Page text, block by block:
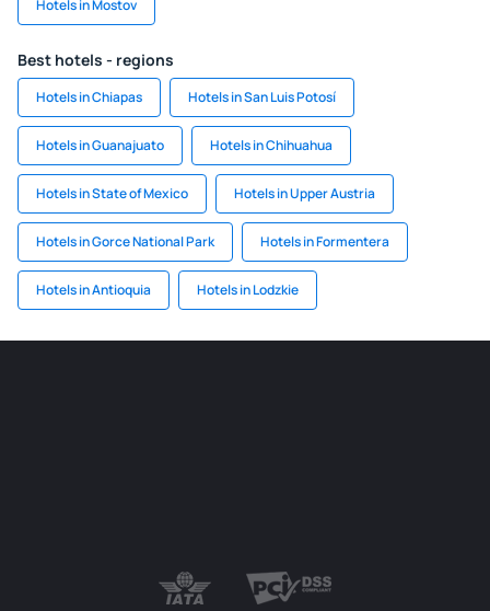
Hotels in Mostov
Best hotels - regions
Hotels in Chiapas Hotels in San Luis Potosí
Hotels in Guanajuato Hotels in Chihuahua
Hotels in State of Mexico Hotels in Upper Austria
Hotels in Gorce National Park Hotels in Formentera
Hotels in Antioquia Hotels in Lodzkie